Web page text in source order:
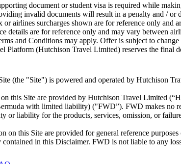
document or student visa is required while
invalid documents will result in a penalty and /
or airlines surcharges shown are for reference only and
details are for reference only and may vary between
and Conditions may apply. Offer is subject to
Platform (Hutchison Travel Limited) reserves the final
(the "Site") is powered and operated by Hutchison
this Site are provided by Hutchison Travel Limited
with limited liability) ("FWD”). FWD makes no
or liability for the products, services, omission, or
on this Site are provided for general reference
contained in this Disclaimer. FWD is not liable to any